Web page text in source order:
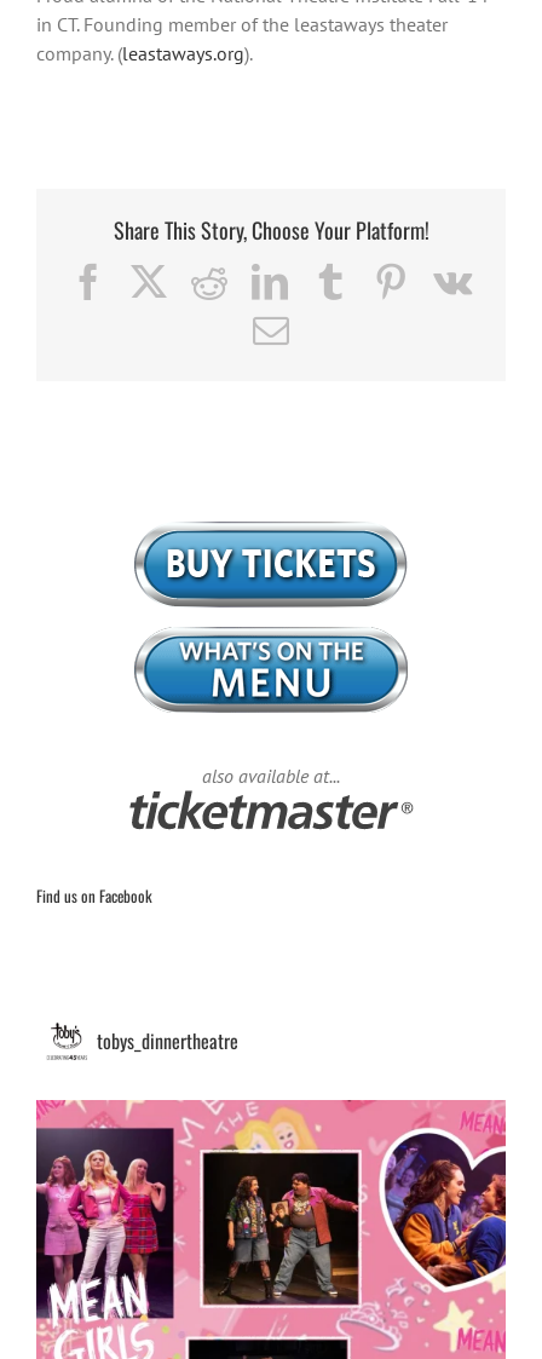
in CT. Founding member of the leastaways theater
company. (leastaways.org).
Share This Story, Choose Your Platform!
Facebook Reddit LinkedIn Tumblr PinterestVk
Email
also available at...
Find us on Facebook
tobys_dinnertheatre